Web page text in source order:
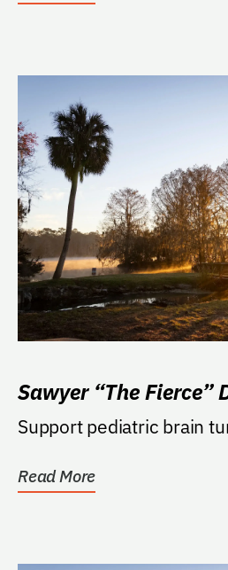
Sawyer “The Fierce”
Support pediatric brain
Read More